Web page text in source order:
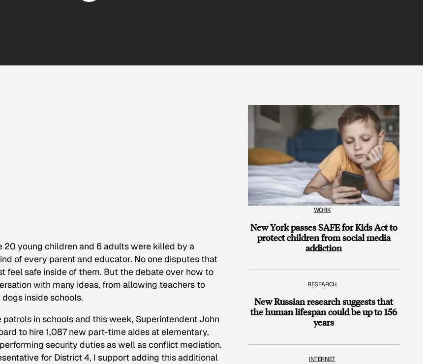
young children and 6 adults were killed by a
of every parent and educator. No one disputes that
feel safe inside of them. But the debate over how to
with many ideas, from allowing teachers to
inside schools.
in schools and this week, Superintendent John
to hire 1,087 new part-time aides at elementary,
security duties as well as conflict mediation.
for District 4, I support adding this additional
WORK
New York passes SAFE for Kids Act to
protect children from social media
addiction
RESEARCH
New Russian research suggests that
the human lifespan could be up to 156
years
INTERNET